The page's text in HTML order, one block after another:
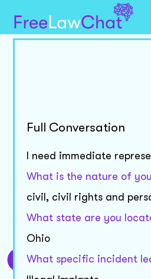
Full Conversation
I need immediate
What is the nature of
civil, civil rights and
What state are you
Ohio
What specific incident